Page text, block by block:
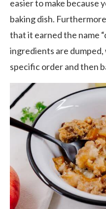
easier to make because
baking dish.
that it earned the name
ingredients are
specific order and then